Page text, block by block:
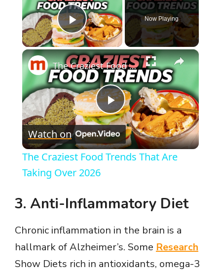
Play Video
Now Playing
×
P
l
y
V
i
The Craziest Food Trends That Are Taking Over 2026
Watch on
The Craziest Food Trends That Are
Taking Over 2026
3. Anti-Inflammatory Diet
Chronic inflammation in the brain is a
hallmark of Alzheimer’s. Some Research
Show Diets rich in antioxidants, omega-3